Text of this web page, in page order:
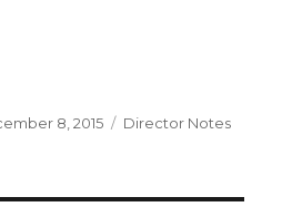
8, 2015 Categories
Director Notes